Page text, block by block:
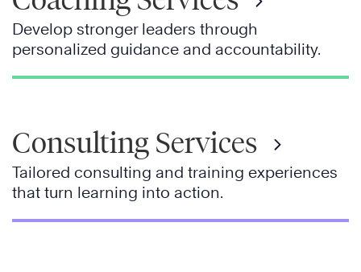
Develop stronger leaders through
personalized guidance and accountability.
Consulting Services
Tailored consulting and training experiences
that turn learning into action.